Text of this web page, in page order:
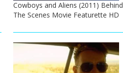
Cowboys and Aliens (2011) Behind
The Scenes Movie Featurette HD